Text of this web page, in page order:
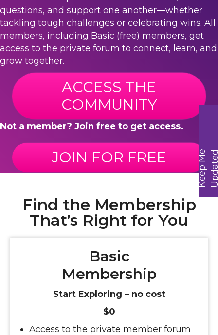
K
e
e
p
M
e
U
p
d
a
t
e
questions, and support one another—whether
tackling tough challenges or celebrating wins. All
members, including Basic (free) members, get
access to the private forum to connect, learn, and
grow together.
ACCESS THE
COMMUNITY
Not a member? Join free to get access.
JOIN FOR FREE
Find the Membership
That’s Right for You
Basic
Membership
Start Exploring – no cost
$0
Access to the private member forum